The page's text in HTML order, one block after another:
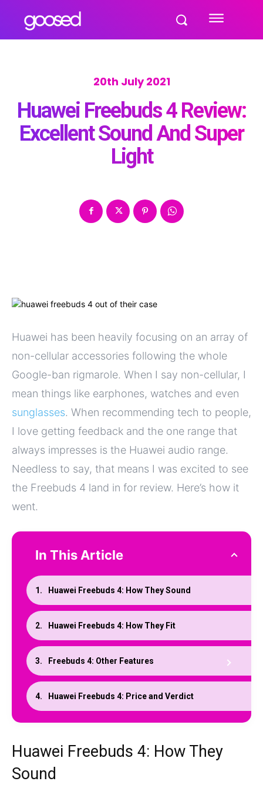
20th July 2021
Huawei Freebuds 4 Review:
Excellent Sound And Super
Light
Huawei has been heavily focusing on an array of
non-cellular accessories following the whole
Google-ban rigmarole. When I say non-cellular, I
mean things like earphones, watches and even
sunglasses. When recommending tech to people,
I love getting feedback and the one range that
always impresses is the Huawei audio range.
Needless to say, that means I was excited to see
the Freebuds 4 land in for review. Here’s how it
went.
In This Article
Huawei Freebuds 4: How They Sound
Huawei Freebuds 4: How They Fit
Freebuds 4: Other Features
Huawei Freebuds 4: Price and Verdict
Huawei Freebuds 4: How They
Sound